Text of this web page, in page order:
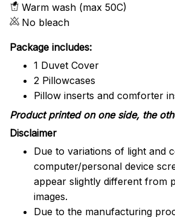
Warm wash (max 50C)
No bleach
Package includes:
1 Duvet Cover
2 Pillowcases
Pillow inserts and comforter
Product printed on one side, the
Disclaimer
Due to variations of light and
computer/personal device
appear slightly different from
images.
Due to the manufacturing